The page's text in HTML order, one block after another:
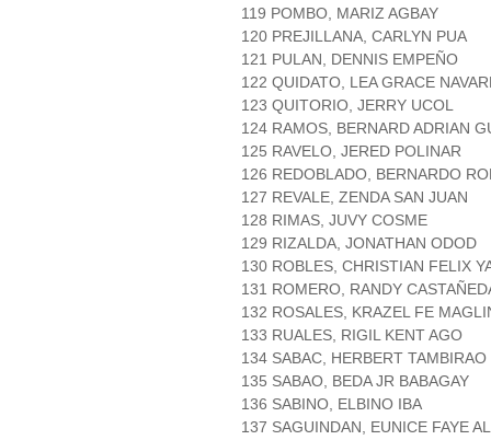
119 POMBO, MARIZ AGBAY
120 PREJILLANA, CARLYN PUA
121 PULAN, DENNIS EMPEÑO
122 QUIDATO, LEA GRACE
123 QUITORIO, JERRY UCOL
124 RAMOS, BERNARD ADRIAN
125 RAVELO, JERED POLINAR
126 REDOBLADO, BERNARDO
127 REVALE, ZENDA SAN JUAN
128 RIMAS, JUVY COSME
129 RIZALDA, JONATHAN ODOD
130 ROBLES, CHRISTIAN FELIX
131 ROMERO, RANDY
132 ROSALES, KRAZEL FE
133 RUALES, RIGIL KENT AGO
134 SABAC, HERBERT TAMBIRAO
135 SABAO, BEDA JR BABAGAY
136 SABINO, ELBINO IBA
137 SAGUINDAN, EUNICE FAYE